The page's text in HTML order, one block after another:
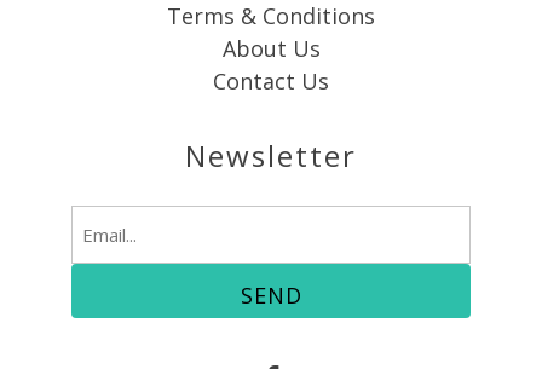
Terms & Conditions
About Us
Contact Us
Newsletter